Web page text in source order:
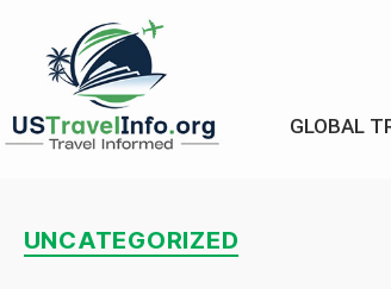
GLOBAL
UNCATEGORIZED